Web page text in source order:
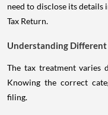
need to disclose its
Tax Return.
Understanding Different
The tax treatment varies
Knowing the correct
filing.